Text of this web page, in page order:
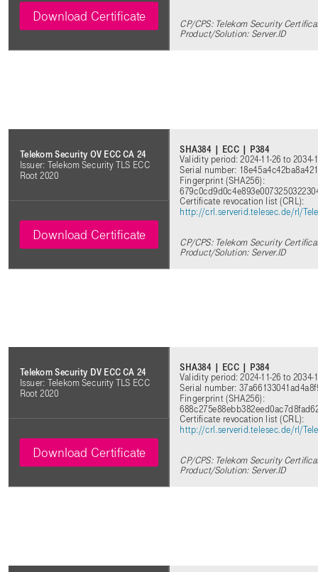
CP/CPS: Telekom Security
Product/Solution: Server.ID
Download Certificate
Telekom Security OV ECC CA 24
Issuer: Telekom Security TLS ECC
Root 2020
SHA384 | ECC | P384
Validity period: 2024-11-26 to 2034-
Serial number:
Fingerprint (SHA256):
Certificate revocation list (CRL):
http://crl.serverid.telesec.de/rl/
CP/CPS: Telekom Security
Product/Solution: Server.ID
Download Certificate
Telekom Security DV ECC CA 24
Issuer: Telekom Security TLS ECC
Root 2020
SHA384 | ECC | P384
Validity period: 2024-11-26 to 2034-
Serial number:
Fingerprint (SHA256):
Certificate revocation list (CRL):
http://crl.serverid.telesec.de/rl/
CP/CPS: Telekom Security
Product/Solution: Server.ID
Download Certificate